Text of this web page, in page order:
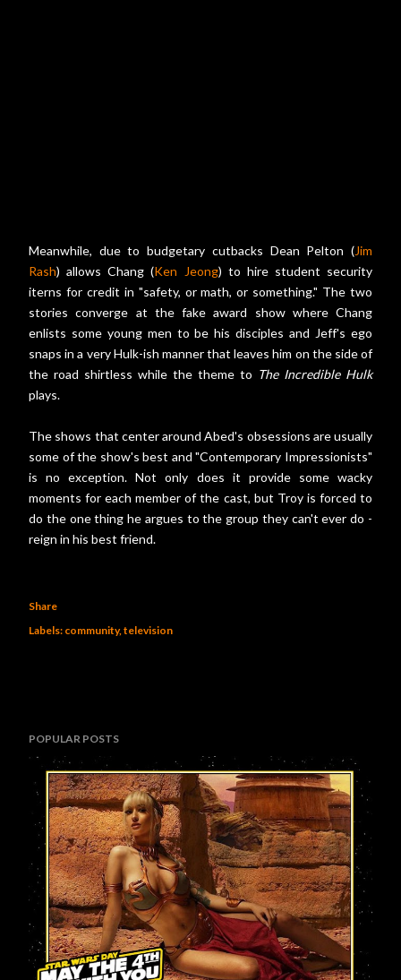
Meanwhile, due to budgetary cutbacks Dean Pelton (Jim
Rash) allows Chang (Ken Jeong) to hire student security
iterns for credit in "safety, or math, or something." The two
stories converge at the fake award show where Chang
enlists some young men to be his disciples and Jeff's ego
snaps in a very Hulk-ish manner that leaves him on the side of
the road shirtless while the theme to The Incredible Hulk
plays.
The shows that center around Abed's obsessions are usually
some of the show's best and "Contemporary Impressionists"
is no exception. Not only does it provide some wacky
moments for each member of the cast, but Troy is forced to
do the one thing he argues to the group they can't ever do -
reign in his best friend.
Share
Labels: community television
POPULAR POSTS